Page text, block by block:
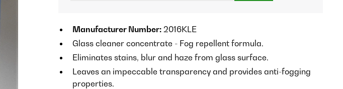
Manufacturer Number:2016KLE
Glass cleaner concentrate - Fog repellent formula.
Eliminates stains, blur and haze from glass surface.
Leaves an impeccable transparency and provides anti-fogging
properties.